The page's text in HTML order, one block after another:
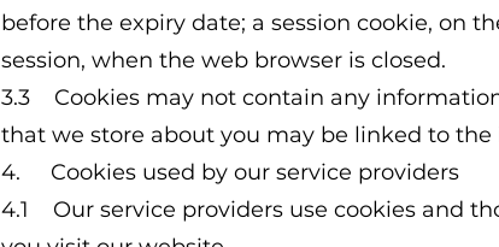
before the expiry date; a session cookie, on
session, when the web browser is closed.
3.3 Cookies may not contain any
that we store about you may be linked to
4. Cookies used by our service providers
4.1 Our service providers use cookies and